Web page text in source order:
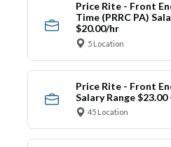
Price Rite - Front
Time (PRRC PA)
$20.00/hr
5 Location
Price Rite - Front
Salary Range
45 Location